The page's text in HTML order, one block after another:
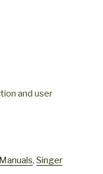
and user
, Singer